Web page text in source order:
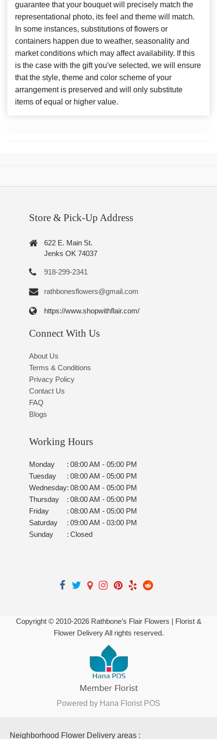
guarantee that your bouquet will precisely match the
representational photo, its feel and theme will match.
In some instances, substitutions of flowers or
containers happen due to weather, seasonality and
market conditions which may affect availability. If this
is the case with the gift you've selected, we will ensure
that the style, theme and color scheme of your
arrangement is preserved and will only substitute
items of equal or higher value.
Store & Pick-Up Address
622 E. Main St.
Jenks OK 74037
918-299-2341
rathbonesflowers@gmail.com
https://www.shopwithflair.com/
Connect With Us
About Us
Terms & Conditions
Privacy Policy
Contact Us
FAQ
Blogs
Working Hours
Monday : 08:00 AM - 05:00 PM
Tuesday
: 08:00 AM - 05:00 PM
Wednesday: 08:00 AM - 05:00 PM
Thursday
: 08:00 AM - 05:00 PM
Friday
: 08:00 AM - 05:00 PM
Saturday
: 09:00 AM - 03:00 PM
Sunday
: Closed
Copyright © 2010-2026Rathbone’s Flair Flowers | Florist &
Flower Delivery All rights reserved.
Powered by Hana Florist POS
Neighborhood Flower Delivery areas :